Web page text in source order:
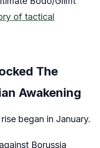
of tactical
The
Awakening
began in January.
Borussia